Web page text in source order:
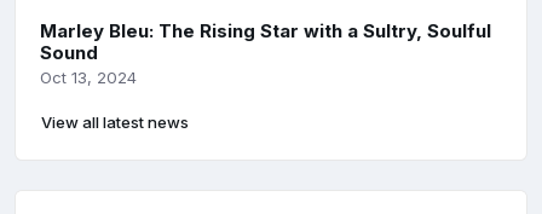
Marley Bleu: The Rising Star with a Sultry, Soulful
Sound
Oct 13, 2024
View all latest news